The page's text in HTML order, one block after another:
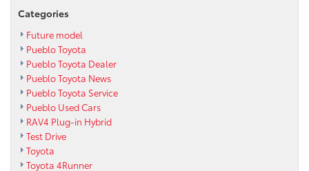
Categories
Future model
Pueblo Toyota
Pueblo Toyota Dealer
Pueblo Toyota News
Pueblo Toyota Service
Pueblo Used Cars
RAV4 Plug-in Hybrid
Test Drive
Toyota
Toyota 4Runner